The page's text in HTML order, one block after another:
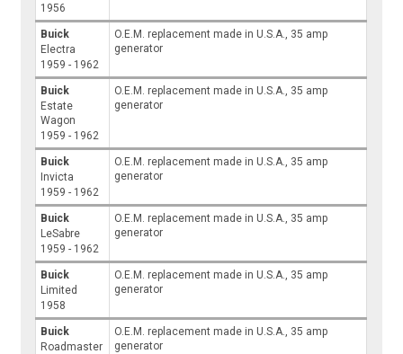
1956
Buick
Electra
1959 - 1962
O.E.M. replacement made in U.S.A., 35 amp
generator
Buick
Estate
Wagon
1959 - 1962
O.E.M. replacement made in U.S.A., 35 amp
generator
Buick
Invicta
1959 - 1962
O.E.M. replacement made in U.S.A., 35 amp
generator
Buick
LeSabre
1959 - 1962
O.E.M. replacement made in U.S.A., 35 amp
generator
Buick
Limited
1958
O.E.M. replacement made in U.S.A., 35 amp
generator
Buick
Roadmaster
O.E.M. replacement made in U.S.A., 35 amp
generator